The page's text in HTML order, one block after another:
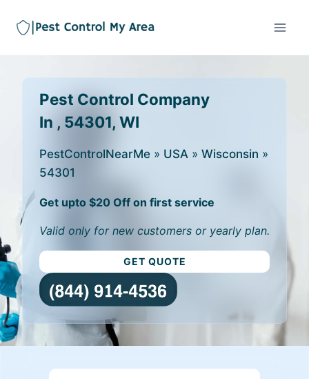
Pest Control Company
In , 54301, WI
PestControlNearMe » USA » Wisconsin »
54301
Get upto $20 Off on first service
Valid only for new customers or yearly plan.
GET QUOTE